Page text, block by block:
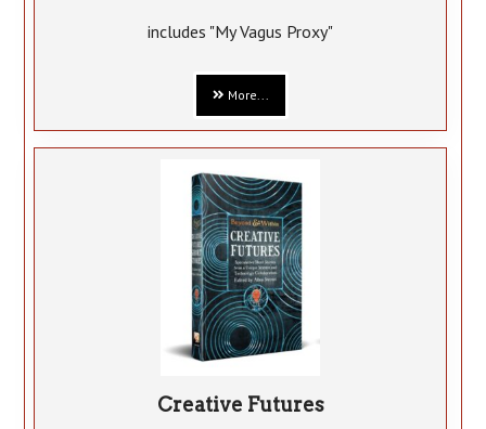
includes "My Vagus Proxy"
More...
Creative Futures